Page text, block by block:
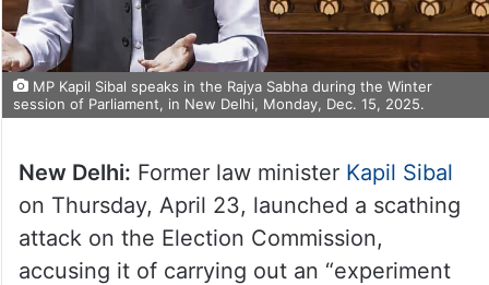
MP Kapil Sibal speaks in the Rajya Sabha during the Winter
session of Parliament, in New Delhi, Monday, Dec. 15, 2025.
New Delhi: Former law minister Kapil Sibal
on Thursday, April 23, launched a scathing
attack on the Election Commission,
accusing it of carrying out an “experiment